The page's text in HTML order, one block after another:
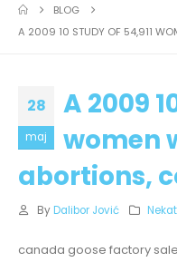
BLOG
A 2009 10 STUDY OF 54,911
28
maj
A 2009
women
abortions,
By Dalibor Jović
canada goose factory